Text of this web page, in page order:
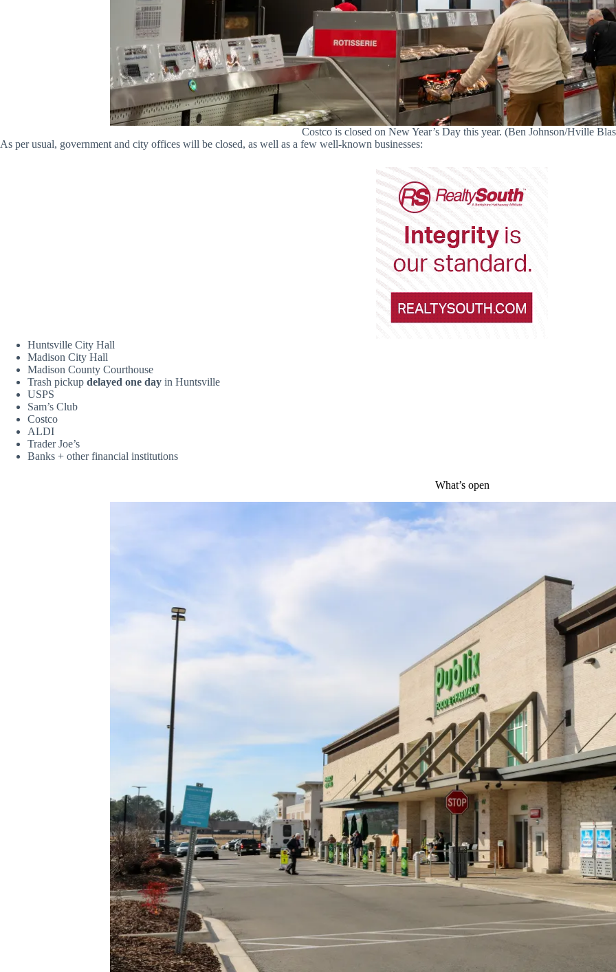
Costco is closed on New Year’s Day this year. (Ben Johnson/Hville
As per usual, government and city offices will be closed, as well as a few well-known businesses:
Huntsville City Hall
Madison City Hall
Madison County Courthouse
Trash pickup delayed one day in Huntsville
USPS
Sam’s Club
Costco
ALDI
Trader Joe’s
Banks + other financial institutions
What’s open